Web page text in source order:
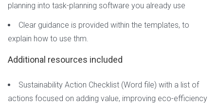
planning into task-planning software you already use
Clear guidance is provided within the templates, to
explain how to use thm.
Additional resources included
Sustainability Action Checklist (Word file) with a list of
actions focused on adding value, improving eco-efficiency